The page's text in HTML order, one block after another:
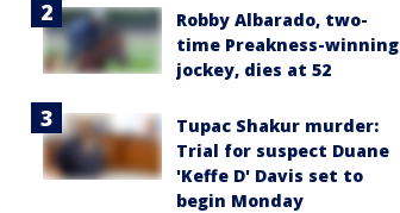
Robby Albarado, two-
time Preakness-winning
jockey, dies at 52
Tupac Shakur murder:
Trial for suspect Duane
'Keffe D' Davis set to
begin Monday